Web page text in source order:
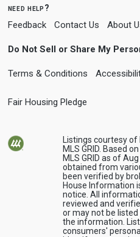
need help?
Feedback Contact Us About
Do Not Sell or Share My
Terms & Conditions
Fair Housing Pledge
Listings courtesy
MLS GRID. Based
MLS GRID as of
obtained from
been verified by
House Information
notice. All
reviewed and
or may not be
the information.
consumers'